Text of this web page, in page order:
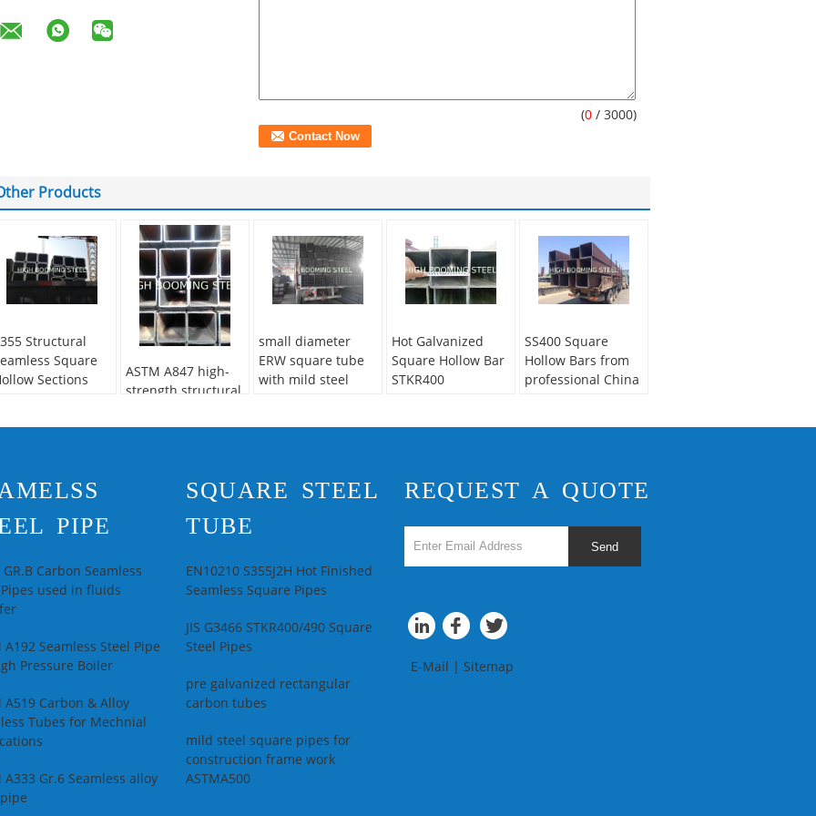
(0 / 3000)
Products
Structural
Square
Sections
Hot
Pipe:Thick
ASTM A847 high-
strength structural
pipes
small diameter
ERW square tube
with mild steel
Hot Galvanized
Square Hollow Bar
STKR400
SS400 Square
Hollow Bars from
professional China
PIPE
GR.B Carbon Seamless
used in fluids
A192 Seamless Steel Pipe
Pressure Boiler
A519 Carbon & Alloy
Tubes for Mechnial
A333 Gr.6 Seamless alloy
SQUARE STEEL
TUBE
EN10210 S355J2H Hot Finished
Seamless Square Pipes
JIS G3466 STKR400/490 Square
Steel Pipes
pre galvanized rectangular
carbon tubes
mild steel square pipes for
construction frame work
ASTMA500
REQUEST A QUOTE
Send
E-Mail Sitemap